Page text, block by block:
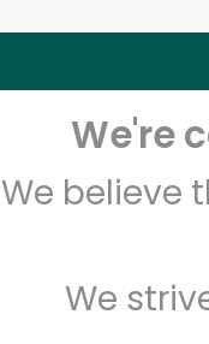
We're
We believe
We